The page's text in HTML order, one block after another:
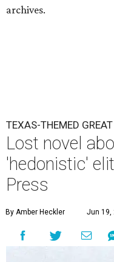
archives.
TEXAS-THEMED
Lost novel
'hedonistic'
Press
By Amber Heckler Jun 19,